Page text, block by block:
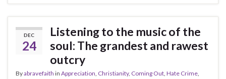
DEC
24
Listening to the music of the
soul: The grandest and rawest
outcry
Byabravefaith in Appreciation Christianity, Coming Out Hate Crime